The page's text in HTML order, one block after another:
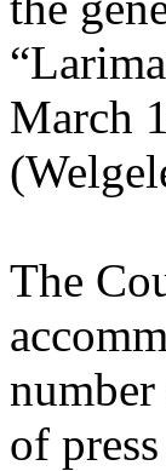
March
The
of